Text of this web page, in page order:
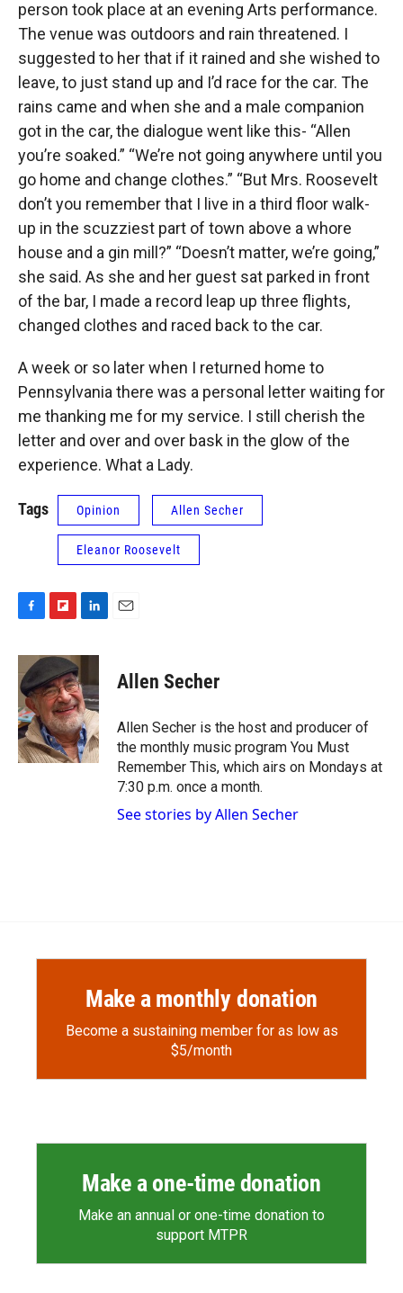
person took place at an evening Arts performance.
The venue was outdoors and rain threatened. I
suggested to her that if it rained and she wished to
leave, to just stand up and I’d race for the car. The
rains came and when she and a male companion
got in the car, the dialogue went like this- “Allen
you’re soaked.” “We’re not going anywhere until you
go home and change clothes.” “But Mrs. Roosevelt
don’t you remember that I live in a third floor walk-
up in the scuzziest part of town above a whore
house and a gin mill?” “Doesn’t matter, we’re going,”
she said. As she and her guest sat parked in front
of the bar, I made a record leap up three flights,
changed clothes and raced back to the car.
A week or so later when I returned home to
Pennsylvania there was a personal letter waiting for
me thanking me for my service. I still cherish the
letter and over and over bask in the glow of the
experience. What a Lady.
Tags Opinion Allen Secher
Eleanor Roosevelt
c
e
b
o
o
k
i
p
b
o
a
r
d
n
e
d
I
n
Allen Secher
Allen Secher is the host and producer of
the monthly music program You Must
Remember This, which airs on Mondays at
7:30 p.m. once a month.
See stories by Allen Secher
Make a monthly donation
Become a sustaining member for as low as
$5/month
Make a one-time donation
Make an annual or one-time donation to
support MTPR